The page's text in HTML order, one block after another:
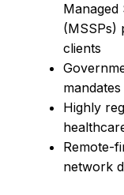
Managed
(MSSPs)
clients
mandates
Highly
Remote-
network